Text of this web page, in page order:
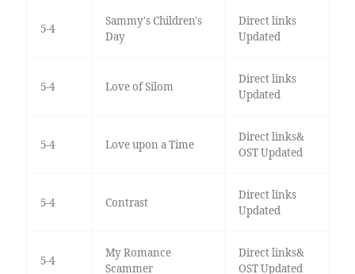
5-4
Sammy's Children's
Day
Direct links
Updated
5-4 Love of Silom
Direct links
Updated
5-4 Love upon a Time
Direct links&
OST Updated
5-4 Contrast
Direct links
Updated
5-4
My Romance
Scammer
Direct links&
OST Updated